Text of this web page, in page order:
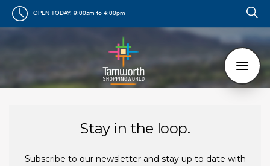
OPEN TODAY: 9:00am to 4:00pm
Stay in the loop.
Subscribe to our newsletter and stay up to date with